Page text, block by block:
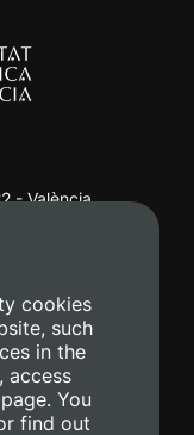
- València
cookies
such
in the
access
You
find out